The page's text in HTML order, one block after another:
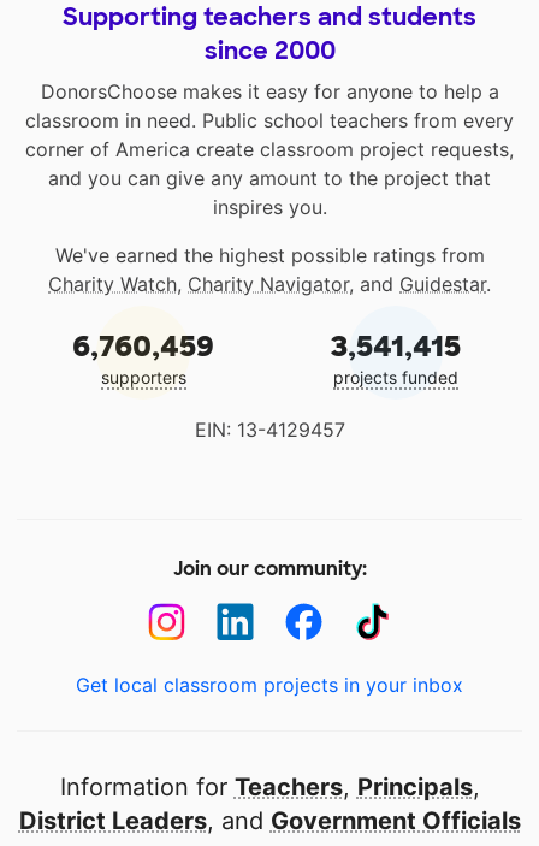
Supporting teachers and students
since 2000
DonorsChoose makes it easy for anyone to help a
classroom in need. Public school teachers from every
corner of America create classroom project requests,
and you can give any amount to the project that
inspires you.
We've earned the highest possible ratings from
Charity Watch, Charity Navigator, and Guidestar.
6,760,459
supporters
3,541,415
projects funded
EIN: 13-4129457
Join our community:
Get local classroom projects in your inbox
Information for Teachers, Principals,
District Leaders, and Government Officials